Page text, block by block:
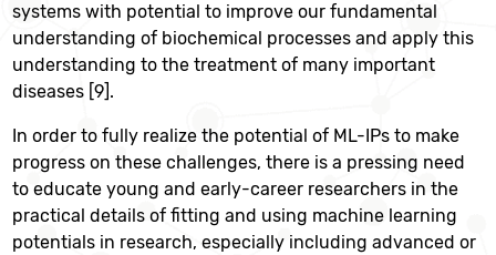
systems with potential to improve our fundamental
understanding of biochemical processes and apply this
understanding to the treatment of many important
diseases [9].
In order to fully realize the potential of ML-IPs to make
progress on these challenges, there is a pressing need
to educate young and early-career researchers in the
practical details of fitting and using machine learning
potentials in research, especially including advanced or